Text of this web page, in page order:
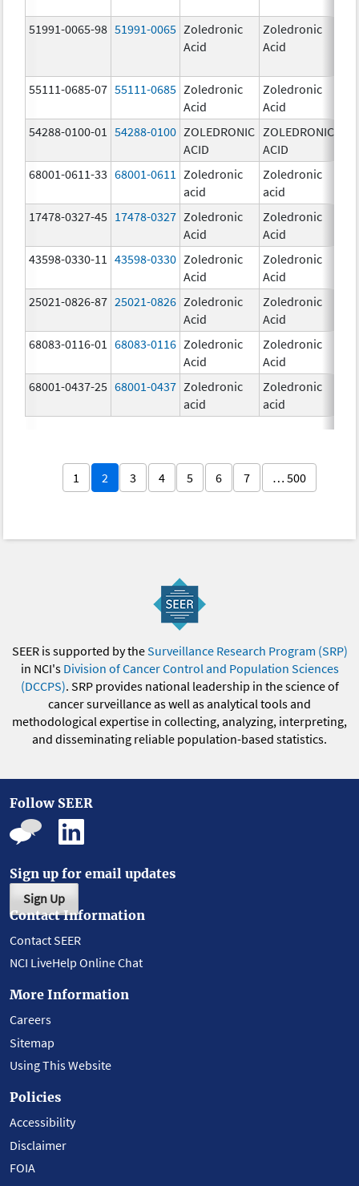
51991-0065-98 51991-0065 Zoledronic
Acid
Zoledronic
Acid
55111-0685-07 55111-0685 Zoledronic
Acid
Zoledronic
Acid
54288-0100-01
54288-0100 ZOLEDRONIC
ACID
ZOLEDRONIC
ACID
68001-0611-33 68001-0611
Zoledronic
acid
Zoledronic
acid
17478-0327-45 17478-0327 Zoledronic
Acid
Zoledronic
Acid
43598-0330-11
43598-0330 Zoledronic
Acid
Zoledronic
Acid
25021-0826-87 25021-0826 Zoledronic
Acid
Zoledronic
Acid
68083-0116-01
68083-0116 Zoledronic
Acid
Zoledronic
Acid
68001-0437-25 68001-0437 Zoledronic
acid
Zoledronic
acid
1 2 3 4 5 6 7 … 500
SEER is supported by theSurveillance Research Program (SRP)
in NCI's Division of Cancer Control and Population Sciences
(DCCPS). SRP provides national leadership in the science of
cancer surveillance as well as analytical tools and
methodological expertise in collecting, analyzing, interpreting,
and disseminating reliable population-based statistics.
Follow SEER
Sign up for email updates
Sign Up
Contact Information
Contact SEER
NCI LiveHelp Online Chat
More Information
Careers
Sitemap
Using This Website
Policies
Accessibility
Disclaimer
FOIA